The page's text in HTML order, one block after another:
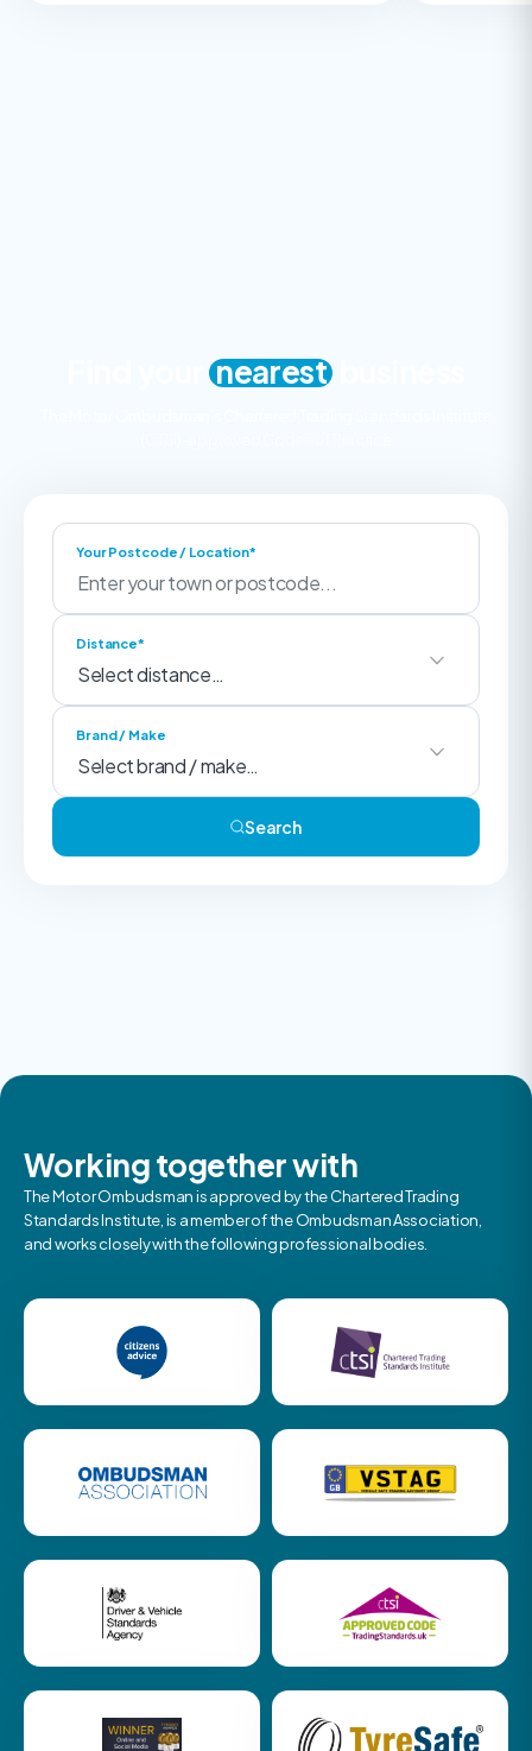
Find yournearest
Your Postcode / Location*
Distance*
Brand / Make
Search
Working together with
The Motor Ombudsman is approved by the Chartered Trading
Standards Institute, is a member of the Ombudsman Association,
and works closely with the following professional bodies.